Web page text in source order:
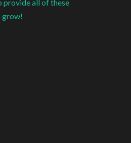
provide all of these
grow!